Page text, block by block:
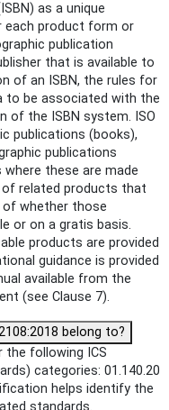
as a unique
product form or
publication
that is available to
of an ISBN, the rules for
to be associated with the
of the ISBN system. ISO
publications (books),
publications
these are made
of related products that
of whether those
or on a gratis basis.
products are provided
guidance is provided
available from the
(see Clause 7).
belong to?
the following ICS
categories: 01.140.20
helps identify the